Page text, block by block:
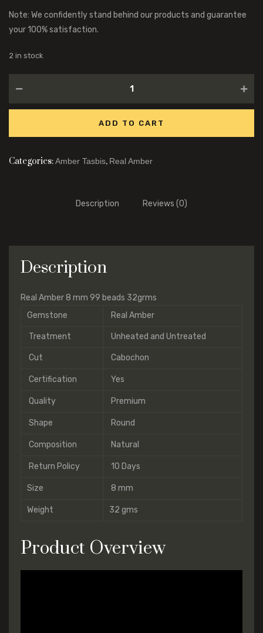
Note: We confidently stand behind our products and guarantee
your 100% satisfaction.
2 in stock
ADD TO CART
Categories:Amber Tasbis, Real Amber
Description Reviews (0)
Description
Real Amber 8 mm 99 beads 32grms
Gemstone
Real Amber
Treatment Unheated and Untreated
Cut Cabochon
Certification Yes
Quality Premium
Shape Round
Composition Natural
Return Policy 10 Days
Size 8 mm
Weight 32 gms
Product Overview